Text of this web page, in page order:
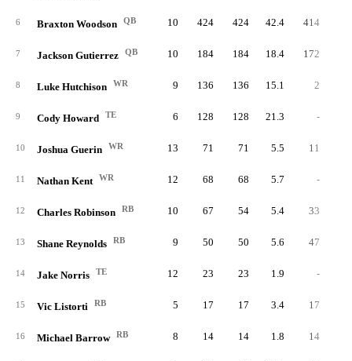
6 Braxton Woodson QB 10 424 424 42.4 414
7 Jackson Gutierrez QB 10 184 184 18.4 172
8 Luke Hutchison WR 9 136 136 15.1 2
9 Cody Howard TE 6 128 128 21.3 -
10 Joshua Guerin WR 13 71 71 5.5 11
11 Nathan Kent WR 12 68 68 5.7 -
12 Charles Robinson RB 10 67 54 5.4 33
13 Shane Reynolds RB 9 50 50 5.6 47
14 Jake Norris TE 12 23 23 1.9 -
15 Vic Listorti RB 5 17 17 3.4 17
16 Michael Barrow RB 8 14 14 1.8 14